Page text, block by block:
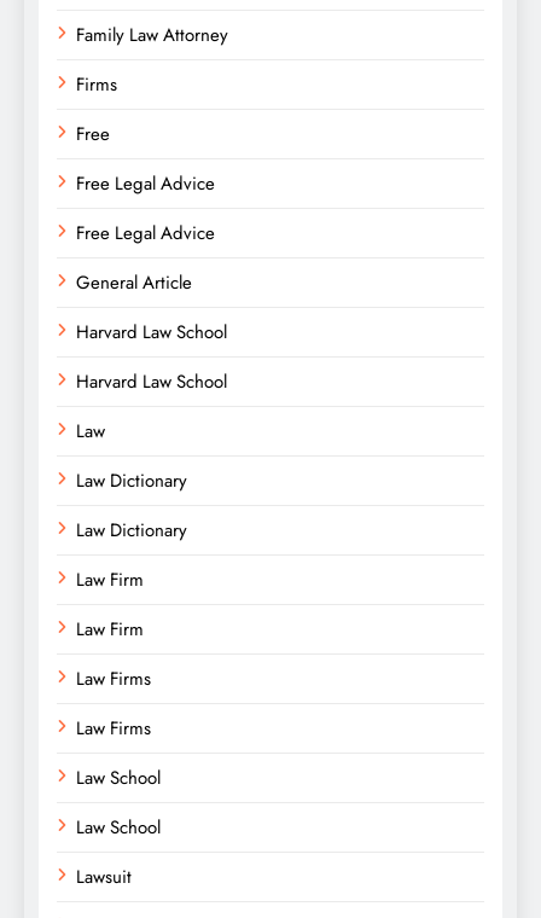
Family Law Attorney
Firms
Free
Free Legal Advice
Free Legal Advice
General Article
Harvard Law School
Harvard Law School
Law
Law Dictionary
Law Dictionary
Law Firm
Law Firm
Law Firms
Law Firms
Law School
Law School
Lawsuit